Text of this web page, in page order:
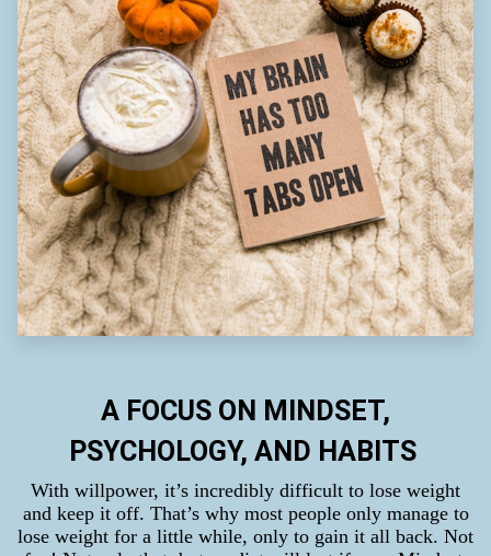
A FOCUS ON MINDSET,
PSYCHOLOGY, AND HABITS
With willpower, it’s incredibly difficult to lose weight
and keep it off. That’s why most people only manage to
lose weight for a little while, only to gain it all back. Not